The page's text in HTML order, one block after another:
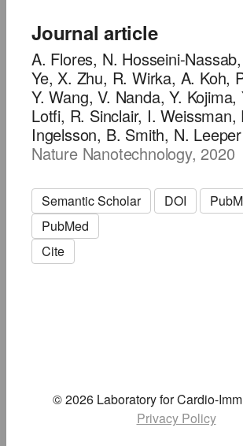
Journal article
A. Flores, N. Hosseini-
Ye, X. Zhu, R. Wirka, A. Koh,
Y. Wang, V. Nanda, Y.
Lotfi, R. Sinclair, I. Weissman,
Ingelsson, B. Smith, N. Leeper
Nature Nanotechnology, 2020
Semantic Scholar DOI
PubMed
Cite
© 2026 Laboratory for Cardio-
Privacy Policy